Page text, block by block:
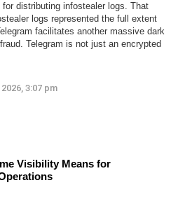
distributing infostealer logs. That
logs represented the full extent
facilitates another massive dark
Telegram is not just an encrypted
3:07 pm
Visibility Means for